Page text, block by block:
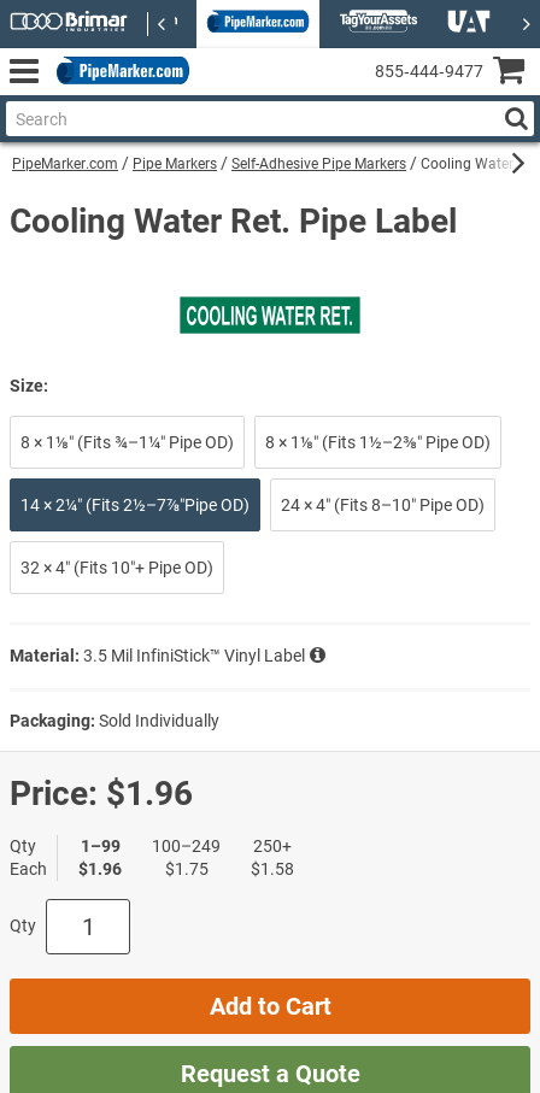
PipeMarker.com Pipe Markers Self-Adhesive Pipe Markers Cooling Water
Cooling Water Ret. Pipe Label
Size:
8 × 1⅛″ (Fits ¾–1¼″ Pipe OD) 8 × 1⅛″ (Fits 1½–2⅜″ Pipe OD)
14 × 2¼″ (Fits 2½–7⅞″Pipe OD) 24 × 4″ (Fits 8–10″ Pipe OD)
32 × 4″ (Fits 10″+ Pipe OD)
Material: 3.5 Mil InfiniStick™ Vinyl Label
Packaging: Sold Individually
Price: $1.96
Qty
Each
1–99
$1.96
100–249
$1.75
250+
$1.58
Qty
Add to Cart
Request a Quote
855‑444‑9477